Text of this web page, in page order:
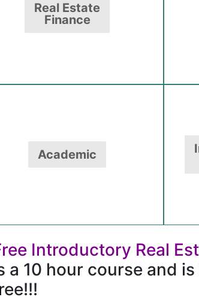
Real Estate
Finance
Academic
Introductory Real
a 10 hour course and